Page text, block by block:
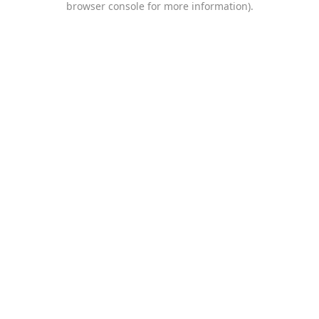
browser console for more information).